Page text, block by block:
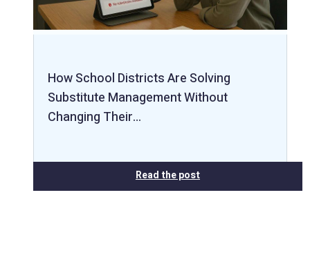
How School Districts Are Solving
Substitute Management Without
Changing Their…
Read the post